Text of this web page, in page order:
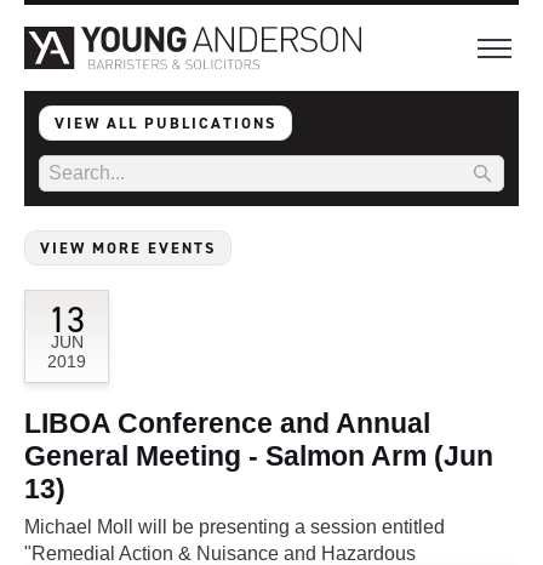
VIEW ALL PUBLICATIONS
VIEW MORE EVENTS
13
JUN
2019
LIBOA Conference and Annual
General Meeting - Salmon Arm (Jun
13)
Michael Moll will be presenting a session entitled
"Remedial Action & Nuisance and Hazardous